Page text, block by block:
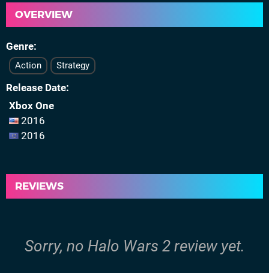
OVERVIEW
Genre
Action Strategy
Release Date
Xbox One
2016
2016
REVIEWS
Sorry, no Halo Wars 2 review yet.